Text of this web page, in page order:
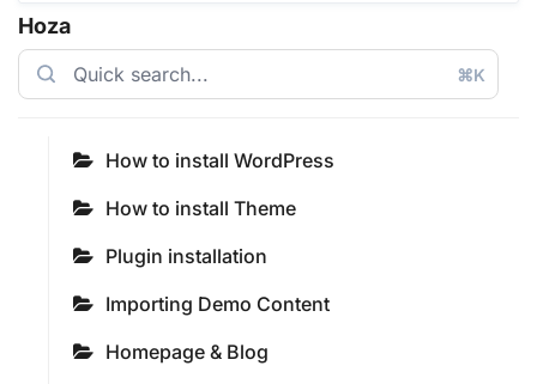
Hoza
⌘K
How to install WordPress
How to install Theme
Plugin installation
Importing Demo Content
Homepage & Blog